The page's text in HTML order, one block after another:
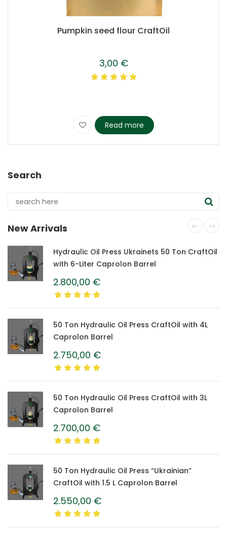
Pumpkin seed flour CraftOil
3,00 €
Read more
Search
New Arrivals
Hydraulic Oil Press Ukrainets 50 Ton CraftOil
with 6-Liter Caprolon Barrel
2.800,00 €
50 Ton Hydraulic Oil Press CraftOil with 4L
Caprolon Barrel
2.750,00 €
50 Ton Hydraulic Oil Press CraftOil with 3L
Caprolon Barrel
2.700,00 €
50 Ton Hydraulic Oil Press “Ukrainian”
CraftOil with 1.5 L Caprolon Barrel
2.550,00 €